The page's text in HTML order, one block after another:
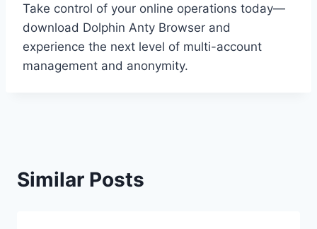
Take control of your online operations today—
download Dolphin Anty Browser and
experience the next level of multi-account
management and anonymity.
Similar Posts